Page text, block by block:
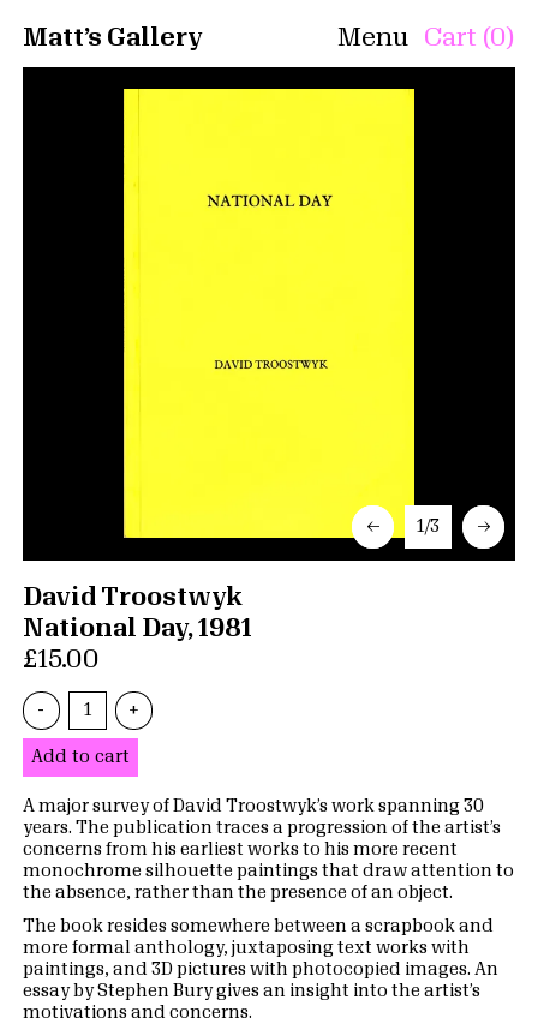
Matt’s Gallery Cart (0)
Menu
← 1/3 →
David Troostwyk
National Day, 1981
£15.00
- +
Add to cart
A major survey of David Troostwyk’s work spanning 30
years. The publication traces a progression of the artist’s
concerns from his earliest works to his more recent
monochrome silhouette paintings that draw attention to
the absence, rather than the presence of an object.
The book resides somewhere between a scrapbook and
more formal anthology, juxtaposing text works with
paintings, and 3D pictures with photocopied images. An
essay by Stephen Bury gives an insight into the artist’s
motivations and concerns.